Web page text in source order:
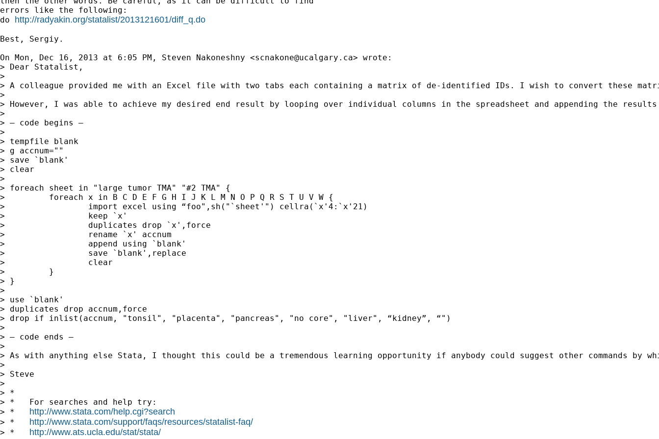
errors like the following:
do http://radyakin.org/statalist/2013121601/diff_q.do
Best, Sergiy.
On Mon, Dec 16, 2013 at 6:05 PM, Steven Nakoneshny <scnakone@ucalgary.ca> wrote:
> Dear Statalist,
>
> A colleague provided me with an Excel file with two tabs each containing a matrix of de-identified IDs. I wish to convert these
>
> However, I was able to achieve my desired end result by looping over individual columns in the spreadsheet and appending the
>
> — code begins —
>
> tempfile blank
> g accnum=""
> save `blank'
> clear
>
> foreach sheet in "large tumor TMA" "#2 TMA" {
>         foreach x in B C D E F G H I J K L M N O P Q R S T U V W {
>                 import excel using “foo",sh("`sheet'") cellra(`x'4:`x'21)
>                 keep `x'
>                 duplicates drop `x',force
>                 rename `x' accnum
>                 append using `blank'
>                 save `blank',replace
>                 clear
>         }
> }
>
> use `blank'
> duplicates drop accnum,force
> drop if inlist(accnum, "tonsil", "placenta", "pancreas", "no core", "liver", “kidney”, “")
>
> — code ends —
>
> As with anything else Stata, I thought this could be a tremendous learning opportunity if anybody could suggest other commands by
>
> Steve
>
> *
> *   For searches and help try:
> * http://www.stata.com/help.cgi?search
> * http://www.stata.com/support/faqs/resources/statalist-faq/
> * http://www.ats.ucla.edu/stat/stata/